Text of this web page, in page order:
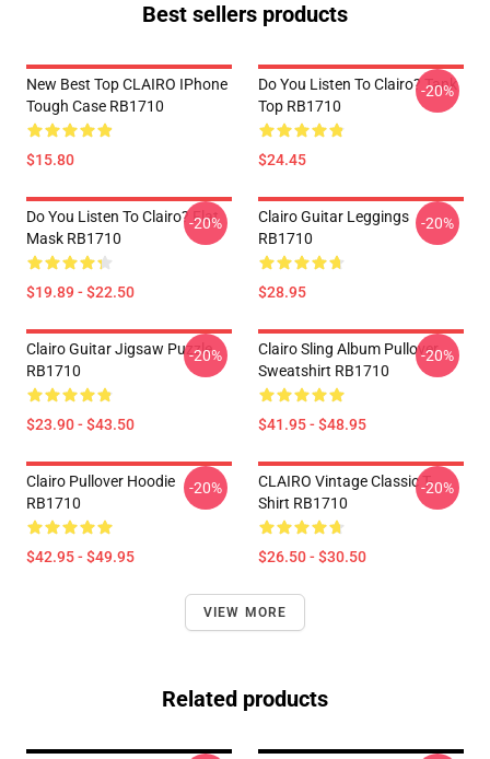
Best sellers products
New Best Top CLAIRO IPhone
Tough Case RB1710
$15.80
Do You Listen To Clairo? Tank
Top RB1710
$24.45
-20%
Do You Listen To Clairo? Flat
Mask RB1710
$19.89 - $22.50
-20%
Clairo Guitar Leggings
RB1710
$28.95
-20%
Clairo Guitar Jigsaw Puzzle
RB1710
$23.90 - $43.50
-20%
Clairo Sling Album Pullover
Sweatshirt RB1710
$41.95 - $48.95
-20%
Clairo Pullover Hoodie
RB1710
$42.95 - $49.95
-20%
CLAIRO Vintage Classic T-
Shirt RB1710
$26.50 - $30.50
-20%
VIEW MORE
Related products